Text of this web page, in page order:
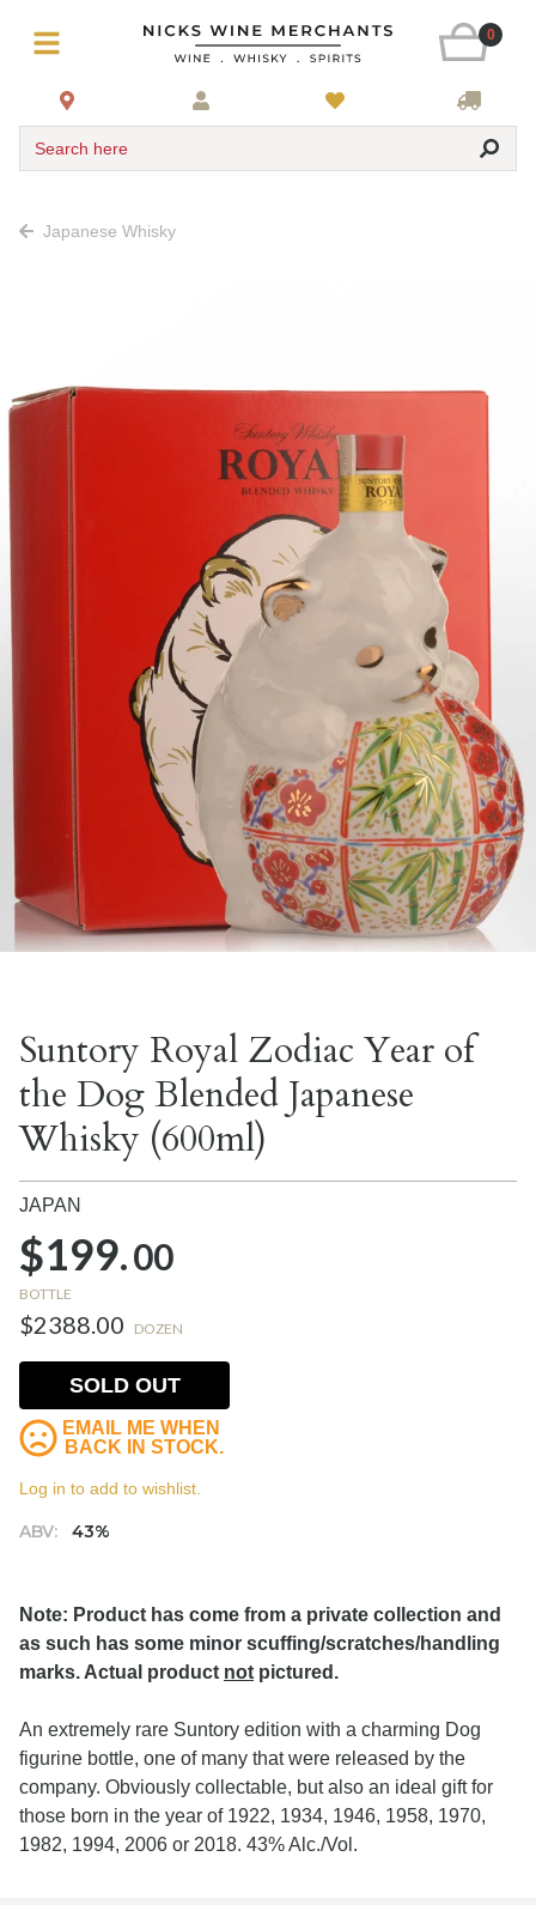
0
Search here
Japanese Whisky
Suntory Royal Zodiac Year of
the Dog Blended Japanese
Whisky (600ml)
JAPAN
$199.00
BOTTLE
$2388.00 DOZEN
ABV: 43%
SOLD OUT
EMAIL ME WHEN
BACK IN STOCK.
Log in to add to wishlist.
Note: Product has come from a private collection and
as such has some minor scuffing/scratches/handling
marks. Actual product not pictured.
An extremely rare Suntory edition with a charming Dog
figurine bottle, one of many that were released by the
company. Obviously collectable, but also an ideal gift for
those born in the year of 1922, 1934, 1946, 1958, 1970,
1982, 1994, 2006 or 2018. 43% Alc./Vol.